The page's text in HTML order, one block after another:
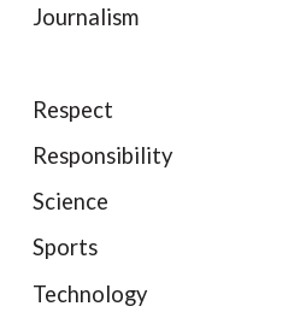
Journalism
Respect
Responsibility
Science
Sports
Technology